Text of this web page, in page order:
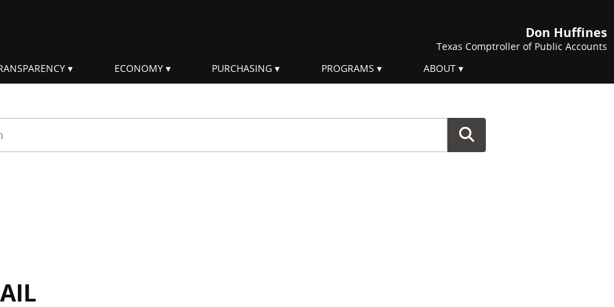
Don Huffines
Texas Comptroller of Public Accounts
ECONOMY PURCHASING PROGRAMS ABOUT